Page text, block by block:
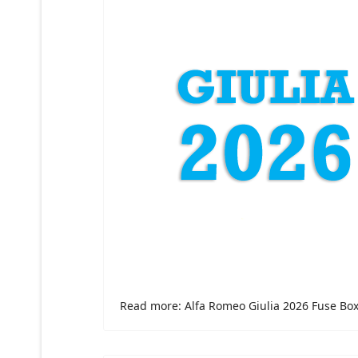
Read more: Alfa Romeo Giulia 2026 Fuse Box